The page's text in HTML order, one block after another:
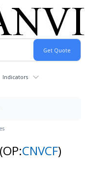
Indicators
(OP:CNVCF)